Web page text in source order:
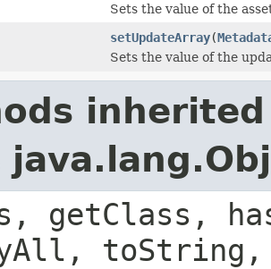
Sets the value of the
setUpdateArray(
Sets the value of the
getClass,